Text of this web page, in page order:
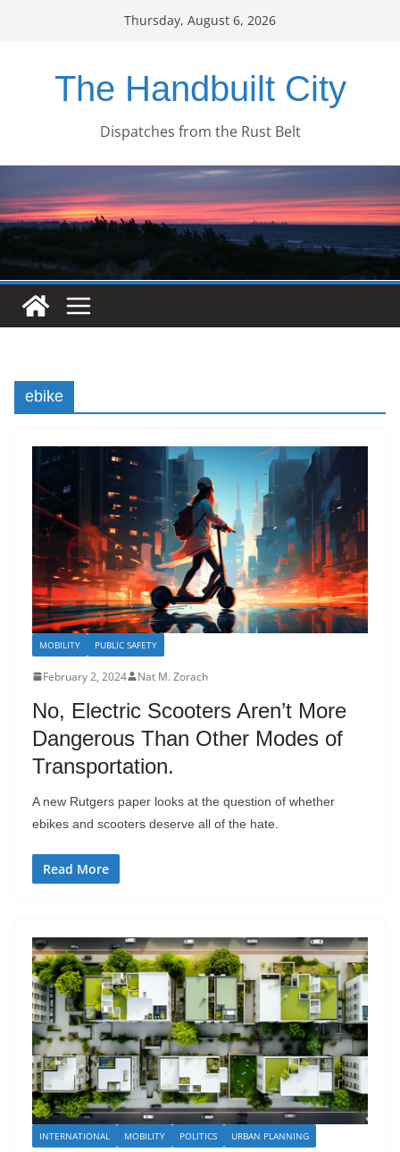
Thursday, August 6, 2026
The Handbuilt City
Dispatches from the Rust Belt
ebike
MOBILITY PUBLIC SAFETY
February 2, 2024 Nat M. Zorach
No, Electric Scooters Aren’t More
Dangerous Than Other Modes of
Transportation.
A new Rutgers paper looks at the question of whether
ebikes and scooters deserve all of the hate.
Read More
INTERNATIONAL MOBILITY POLITICS URBAN PLANNING